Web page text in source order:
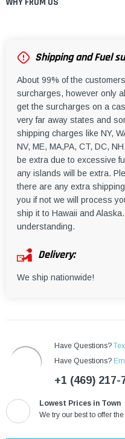
Shipping and Fuel
About 99% of the
surcharges, however only
get the surcharges on a
very far away states and
shipping charges like NY,
NV, ME, MA,PA, CT, DC,
be extra due to excessive
any islands will be extra.
there are any extra
you if not we will process
ship it to Hawaii and
understanding.
Delivery:
We ship nationwide!
Have Questions?
Have Questions?
+1 (469) 217-
Lowest Prices in Town
We try our best to offer